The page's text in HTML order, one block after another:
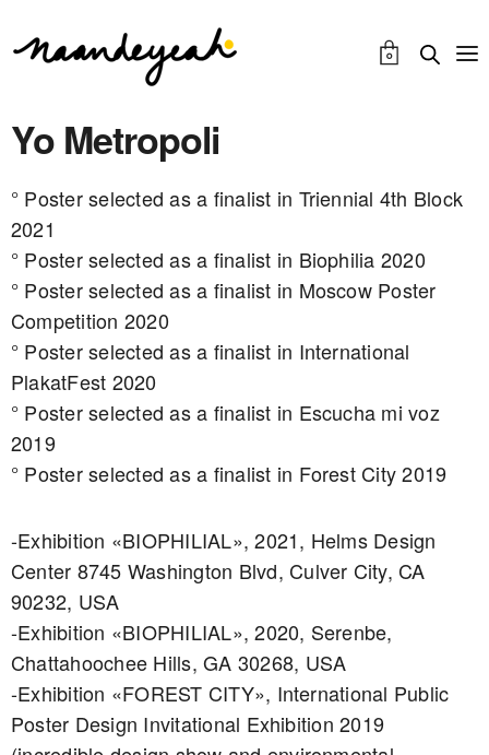
0
Yo Metropoli
° Poster selected as a finalist in Triennial 4th Block
2021
° Poster selected as a finalist in Biophilia 2020
° Poster selected as a finalist in Moscow Poster
Competition 2020
° Poster selected as a finalist in International
PlakatFest 2020
° Poster selected as a finalist in Escucha mi voz
2019
° Poster selected as a finalist in Forest City 2019
-Exhibition «BIOPHILIAL», 2021, Helms Design
Center 8745 Washington Blvd, Culver City, CA
90232, USA
-Exhibition «BIOPHILIAL», 2020, Serenbe,
Chattahoochee Hills, GA 30268, USA
-Exhibition «FOREST CITY», International Public
Poster Design Invitational Exhibition 2019